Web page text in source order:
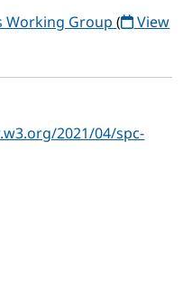
Working Group( View
2021/04/spc-